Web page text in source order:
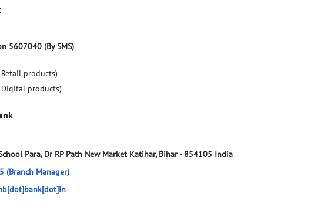
5607040 (By SMS)
products)
Digital products)
Para, Dr RP Path New Market Katihar, Bihar- 854105 India
(Branch Manager)